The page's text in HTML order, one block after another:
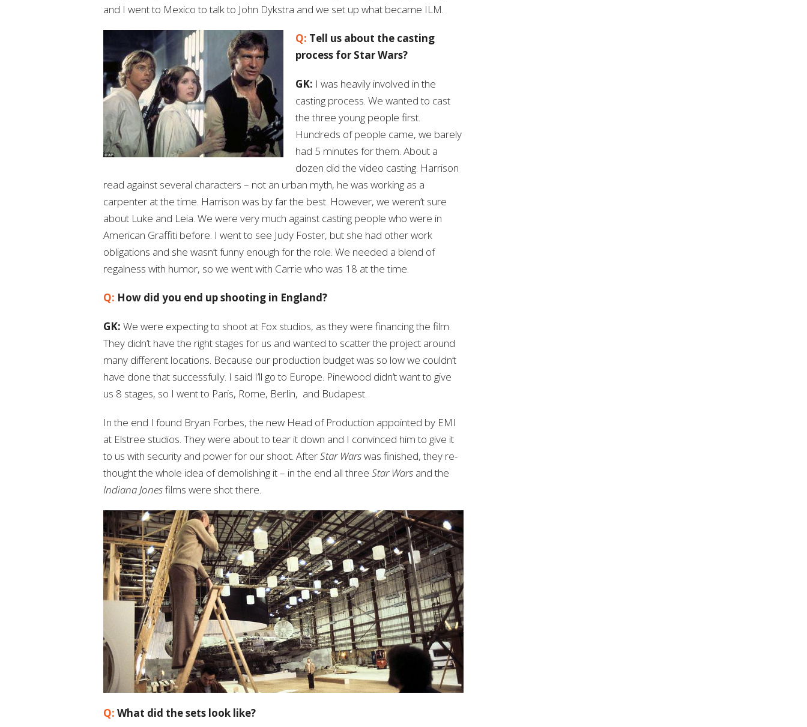
and I went to Mexico to talk to John Dykstra and we set up what became ILM.
Q: Tell us about the casting
process for Star Wars?
GK: I was heavily involved in the
casting process. We wanted to cast
the three young people first.
Hundreds of people came, we barely
had 5 minutes for them. About a
dozen did the video casting. Harrison
read against several characters – not an urban myth, he was working as a
carpenter at the time. Harrison was by far the best. However, we weren’t sure
about Luke and Leia. We were very much against casting people who were in
American Graffiti before. I went to see Judy Foster, but she had other work
obligations and she wasn’t funny enough for the role. We needed a blend of
regalness with humor, so we went with Carrie who was 18 at the time.
Q: How did you end up shooting in England?
GK: We were expecting to shoot at Fox studios, as they were financing the film.
They didn’t have the right stages for us and wanted to scatter the project around
many different locations. Because our production budget was so low we couldn’t
have done that successfully. I said I’ll go to Europe. Pinewood didn’t want to give
us 8 stages, so I went to Paris, Rome, Berlin, and Budapest.
In the end I found Bryan Forbes, the new Head of Production appointed by EMI
at Elstree studios. They were about to tear it down and I convinced him to give it
to us with security and power for our shoot. AfterStar Warswas finished, they re-
thought the whole idea of demolishing it – in the end all three Star Wars and the
Indiana Jonesfilms were shot there.
Q: What did the sets look like?